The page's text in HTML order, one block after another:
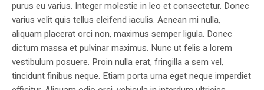
purus eu varius. Integer molestie in leo et consectetur. Donec
varius velit quis tellus eleifend iaculis. Aenean mi nulla,
aliquam placerat orci non, maximus semper ligula. Donec
dictum massa et pulvinar maximus. Nunc ut felis a lorem
vestibulum posuere. Proin nulla erat, fringilla a sem vel,
tincidunt finibus neque. Etiam porta urna eget neque imperdiet